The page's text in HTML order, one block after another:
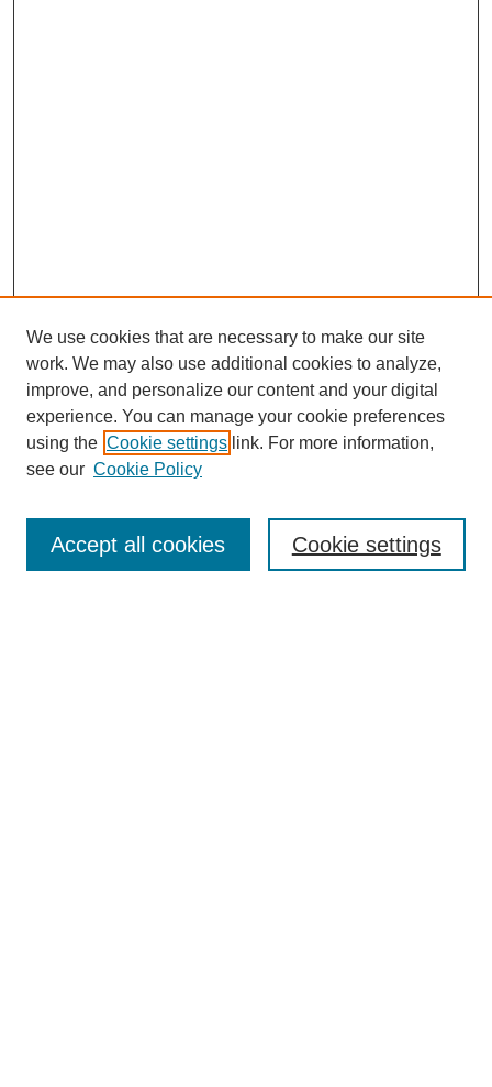
Enter search terms:
We use cookies that are necessary to make our site
work. We may also use additional cookies to analyze,
improve, and personalize our content and your digital
experience. You can manage your cookie preferences
using the Cookie settings link. For more information,
see our Cookie Policy
Cookie settings
Accept all cookies